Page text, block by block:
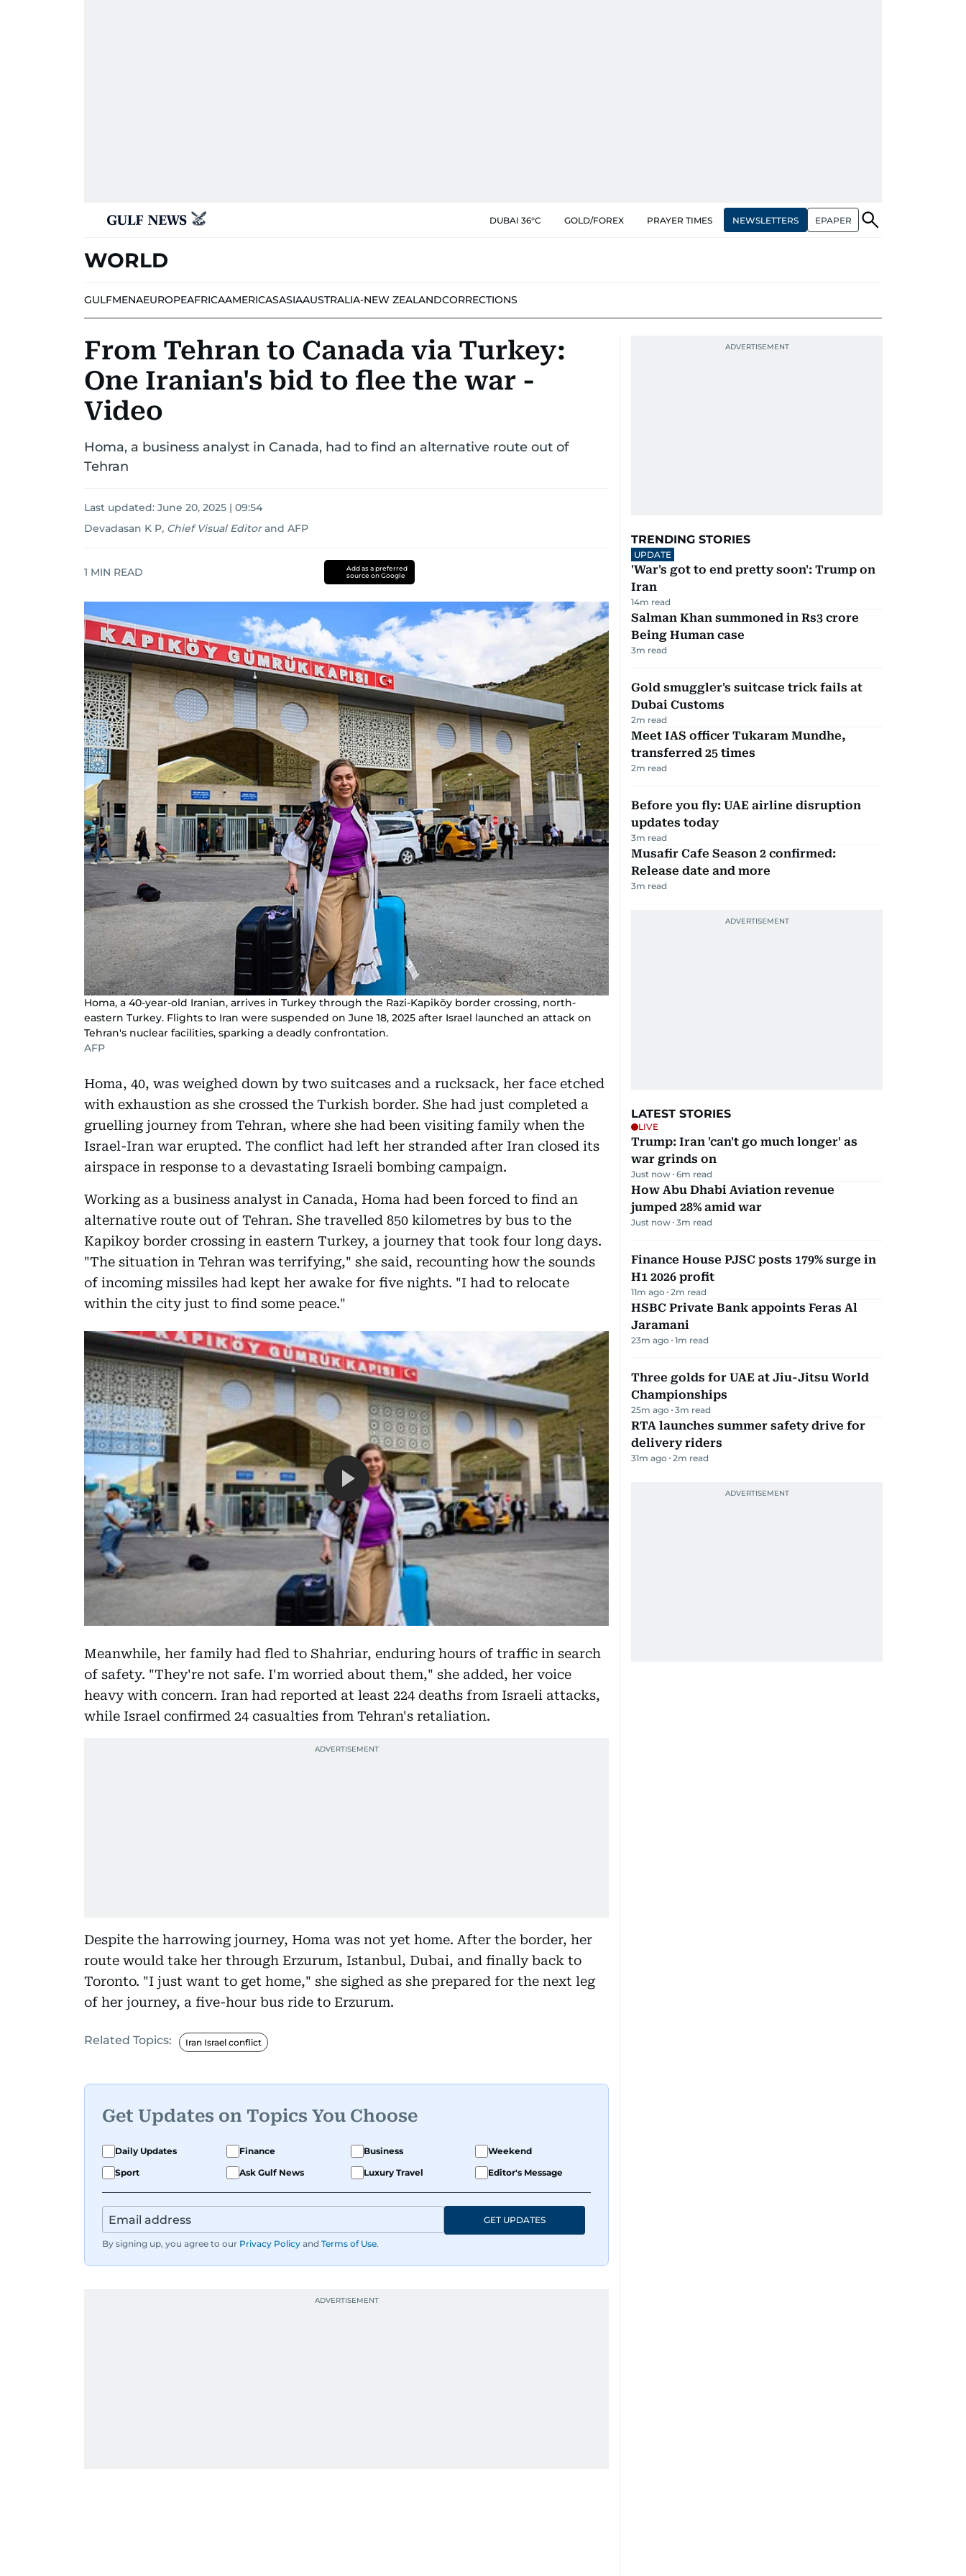
DUBAI 36°C GOLD/FOREX PRAYER TIMES NEWSLETTERS EPAPER
WORLD
GULFMENAEUROPEAFRICAAMERICASASIAAUSTRALIA-NEW ZEALANDCORRECTIONS
From Tehran to Canada via Turkey:
One Iranian's bid to flee the war -
Video
Homa, a business analyst in Canada, had to find an alternative route out of
Tehran
Last updated: June 20, 2025 | 09:54
Devadasan K P, Chief Visual Editor and AFP
1 MIN READ
Add as a preferred
source on Google
Homa, a 40-year-old Iranian, arrives in Turkey through the Razi-Kapiköy border crossing, north-
eastern Turkey. Flights to Iran were suspended on June 18, 2025 after Israel launched an attack on
Tehran's nuclear facilities, sparking a deadly confrontation.
AFP
Homa, 40, was weighed down by two suitcases and a rucksack, her face etched
with exhaustion as she crossed the Turkish border. She had just completed a
gruelling journey from Tehran, where she had been visiting family when the
Israel-Iran war erupted. The conflict had left her stranded after Iran closed its
airspace in response to a devastating Israeli bombing campaign.
Working as a business analyst in Canada, Homa had been forced to find an
alternative route out of Tehran. She travelled 850 kilometres by bus to the
Kapikoy border crossing in eastern Turkey, a journey that took four long days.
"The situation in Tehran was terrifying," she said, recounting how the sounds
of incoming missiles had kept her awake for five nights. "I had to relocate
within the city just to find some peace."
Meanwhile, her family had fled to Shahriar, enduring hours of traffic in search
of safety. "They're not safe. I'm worried about them," she added, her voice
heavy with concern. Iran had reported at least 224 deaths from Israeli attacks,
while Israel confirmed 24 casualties from Tehran's retaliation.
Despite the harrowing journey, Homa was not yet home. After the border, her
route would take her through Erzurum, Istanbul, Dubai, and finally back to
Toronto. "I just want to get home," she sighed as she prepared for the next leg
of her journey, a five-hour bus ride to Erzurum.
Related Topics: Iran Israel conflict
Get Updates on Topics You Choose
Daily Updates Finance Business
Weekend
Sport
Ask Gulf News Luxury Travel Editor's Message
By signing up, you agree to our Privacy Policy and Terms of Use.
GET UPDATES
TRENDING STORIES
UPDATE
'War's got to end pretty soon': Trump on
Iran
14m read
Salman Khan summoned in Rs3 crore
Being Human case
3m read
Gold smuggler's suitcase trick fails at
Dubai Customs
2m read
Meet IAS officer Tukaram Mundhe,
transferred 25 times
2m read
Before you fly: UAE airline disruption
updates today
3m read
Musafir Cafe Season 2 confirmed:
Release date and more
3m read
LATEST STORIES
LIVE
Trump: Iran 'can't go much longer' as
war grinds on
Just now 6m read
How Abu Dhabi Aviation revenue
jumped 28% amid war
Just now 3m read
Finance House PJSC posts 179% surge in
H1 2026 profit
11m ago 2m read
HSBC Private Bank appoints Feras Al
Jaramani
23m ago 1m read
Three golds for UAE at Jiu-Jitsu World
Championships
25m ago 3m read
RTA launches summer safety drive for
delivery riders
31m ago 2m read